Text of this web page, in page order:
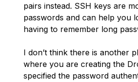
pairs instead. SSH keys are
passwords and can help you
having to remember long
I don’t think there is another
where you are creating the
specified the password